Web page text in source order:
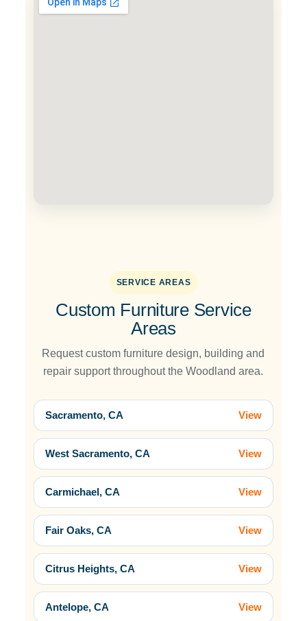
SERVICE AREAS
Custom Furniture Service
Areas
Request custom furniture design, building and
repair support throughout the Woodland area.
Sacramento, CA View
West Sacramento, CA View
Carmichael, CA View
Fair Oaks, CA View
Citrus Heights, CA View
Antelope, CA View